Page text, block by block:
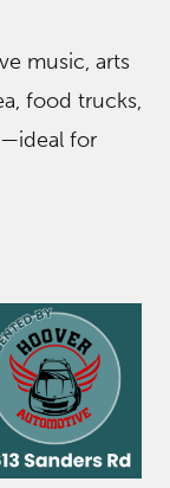
music, arts
food trucks,
for